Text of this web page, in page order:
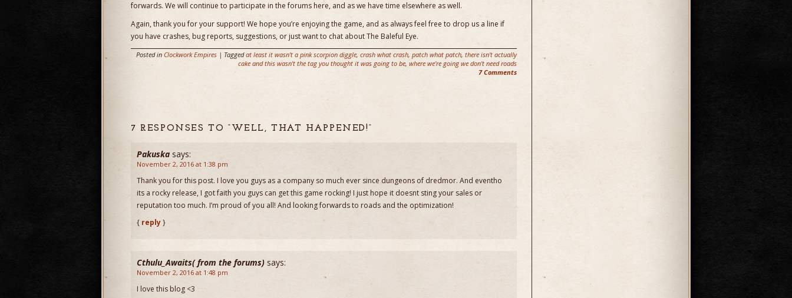
forwards. We will continue to participate in the forums here, and as we have time elsewhere as well.
Again, thank you for your support! We hope you’re enjoying the game, and as always feel free to drop us a line if
you have crashes, bug reports, suggestions, or just want to chat about The Baleful Eye.
Posted in Clockwork Empires | Taggedat least it wasn't a pink scorpion diggle, crash what crash, patch what patch, there isn't actually
cake and this wasn't the tag you thought it was going to be, where we're going we don't need roads
7 Comments
7 RESPONSES TO “WELL, THAT HAPPENED!”
Pakuska says:
November 2, 2016 at 1:38 pm
Thank you for this post. I love you guys as a company so much ever since dungeons of dredmor. And eventho
its a rocky release, I got faith you guys can get this game rocking! I just hope it doesnt sting your sales or
reputation too much. I’m proud of you all! And looking forwards to roads and the optimization!
{ reply}
Cthulu_Awaits( from the forums) says:
November 2, 2016 at 1:48 pm
I love this blog <3